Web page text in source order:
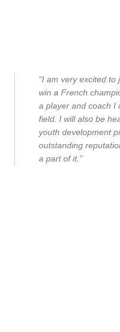
“I am very excited
win a French
a player and coach I
field. I will also be
youth development
outstanding
a part of it.”